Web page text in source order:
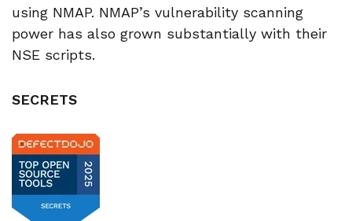
using NMAP. NMAP’s vulnerability scanning
power has also grown substantially with their
NSE scripts.
SECRETS